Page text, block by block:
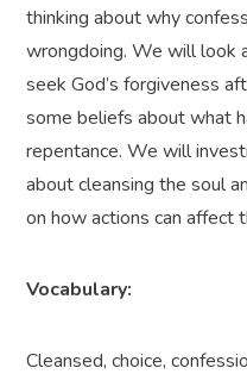
thinking about why
wrongdoing. We will look
seek God’s forgiveness
some beliefs about what
repentance. We will
about cleansing the soul
on how actions can affect
Vocabulary:
Cleansed, choice,